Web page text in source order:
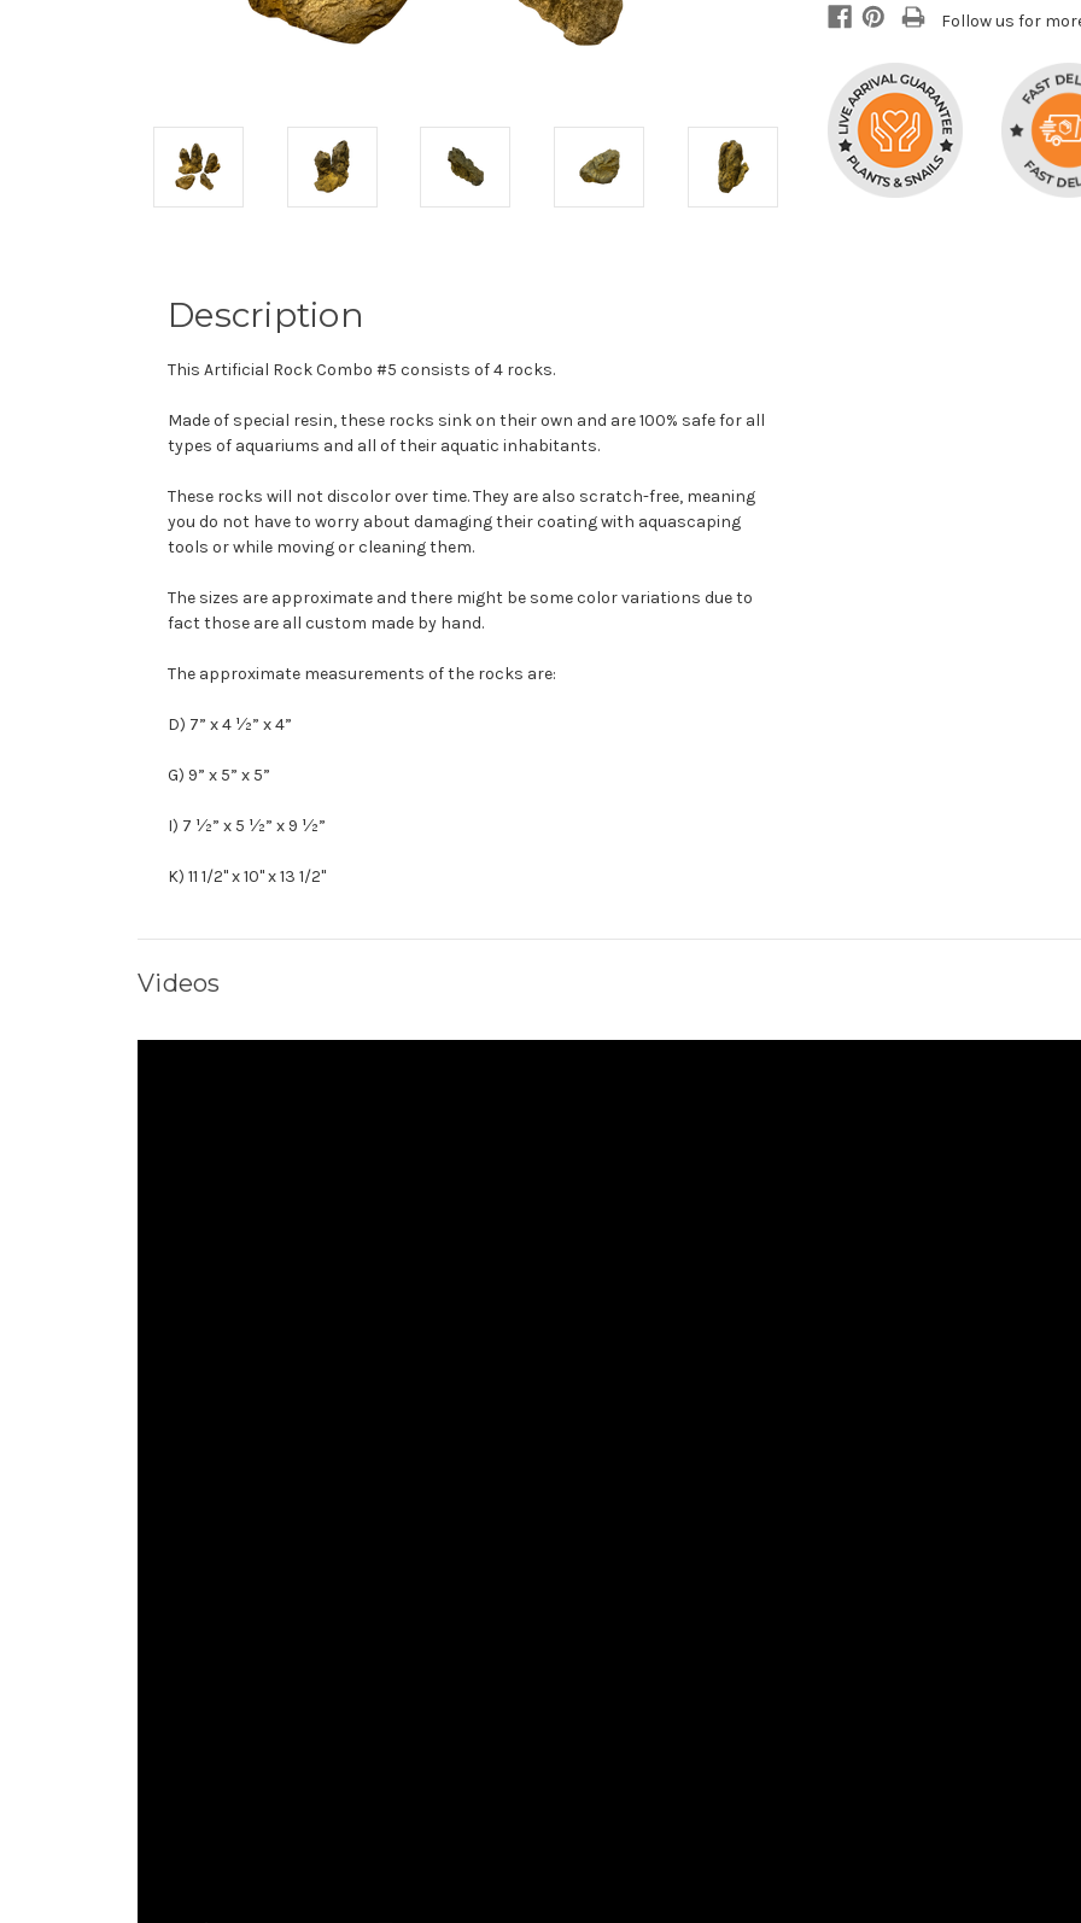
Follow us for
Description
This Artificial Rock Combo #5 consists of 4 rocks.
Made of special resin, these rocks sink on their own and are 100% safe for all
types of aquariums and all of their aquatic inhabitants.
These rocks will not discolor over time. They are also scratch-free, meaning
you do not have to worry about damaging their coating with aquascaping
tools or while moving or cleaning them.
The sizes are approximate and there might be some color variations due to
fact those are all custom made by hand.
The approximate measurements of the rocks are:
D) 7” x 4 ½” x 4”
G) 9” x 5” x 5”
I) 7 ½” x 5 ½” x 9 ½”
K) 11 1/2" x 10" x 13 1/2"
Videos